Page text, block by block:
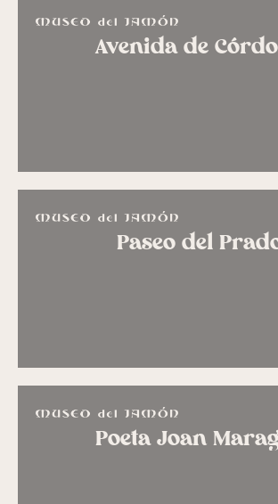
Avenida de
Paseo del
Poeta Joan